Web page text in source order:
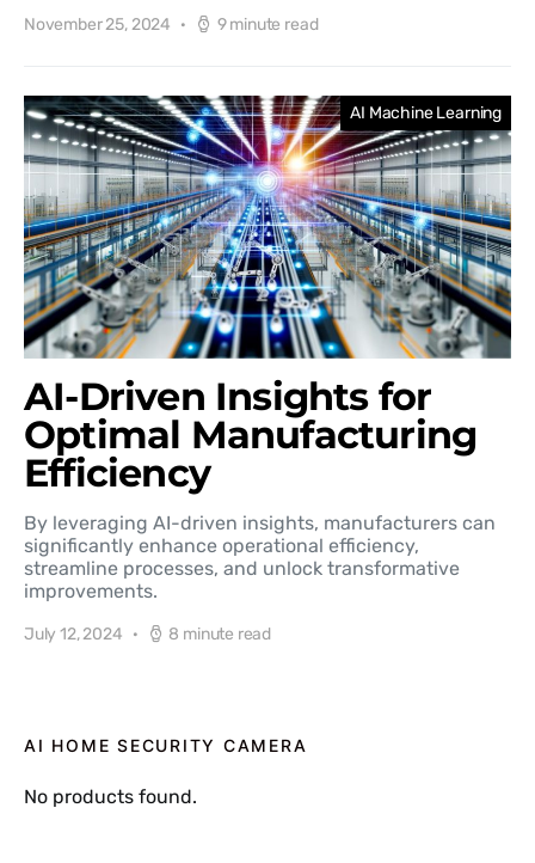
November 25, 2024 9 minute read
AI Machine Learning
AI-Driven Insights for
Optimal Manufacturing
Efficiency
By leveraging AI-driven insights, manufacturers can
significantly enhance operational efficiency,
streamline processes, and unlock transformative
improvements.
July 12, 2024 8 minute read
AI HOME SECURITY CAMERA
No products found.